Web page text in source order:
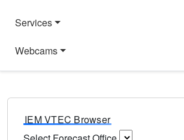
Services
Webcams
IEM VTEC Browser